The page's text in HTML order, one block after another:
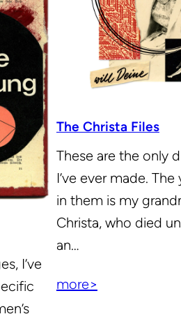
I’ve
The Christa Files
These are the only
I’ve ever made.
in them is my
Christa, who died
an…
more>